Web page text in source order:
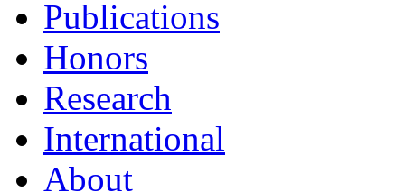
Publications
Honors
Research
International
About